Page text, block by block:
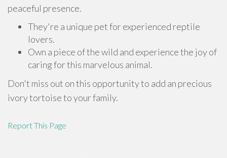
peaceful presence.
They're a unique pet for experienced reptile
lovers.
Own a piece of the wild and experience the joy of
caring for this marvelous animal.
Don't miss out on this opportunity to add an precious
ivory tortoise to your family.
Report This Page